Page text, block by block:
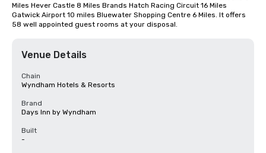
Miles Hever Castle 8 Miles Brands Hatch Racing Circuit 16 Miles
Gatwick Airport 10 miles Bluewater Shopping Centre 6 Miles. It offers
58 well appointed guest rooms at your disposal.
Venue Details
Chain
Wyndham Hotels & Resorts
Brand
Days Inn by Wyndham
Built
-